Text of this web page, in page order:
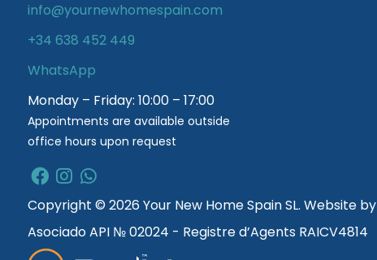
info@yournewhomespain.com
+34 638 452 449
WhatsApp
Monday – Friday: 10:00 – 17:00
Appointments are available outside
office hours upon request
Copyright © 2026 Your New Home Spain SL. Website by
Asociado API № 02024 - Registre d’Agents RAICV4814